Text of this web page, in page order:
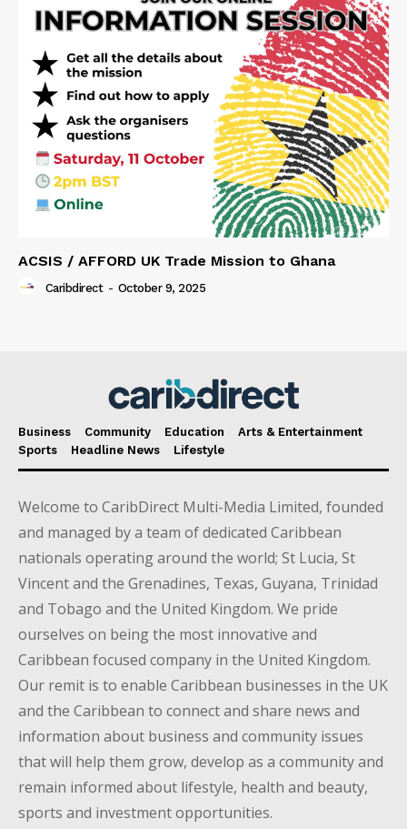
ACSIS / AFFORD UK Trade Mission to Ghana
Caribdirect - October 9, 2025
Business Community Education
Arts & Entertainment
Sports
Headline News Lifestyle
Welcome to CaribDirect Multi-Media Limited, founded
and managed by a team of dedicated Caribbean
nationals operating around the world; St Lucia, St
Vincent and the Grenadines, Texas, Guyana, Trinidad
and Tobago and the United Kingdom. We pride
ourselves on being the most innovative and
Caribbean focused company in the United Kingdom.
Our remit is to enable Caribbean businesses in the UK
and the Caribbean to connect and share news and
information about business and community issues
that will help them grow, develop as a community and
remain informed about lifestyle, health and beauty,
sports and investment opportunities.